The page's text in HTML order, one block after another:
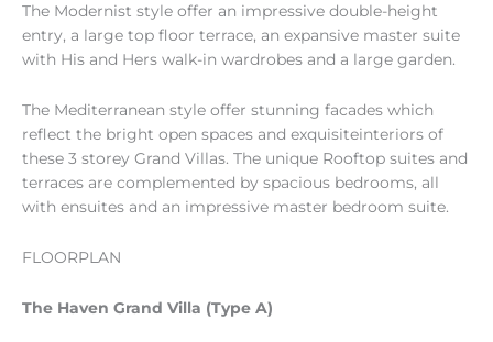
The Modernist style offer an impressive double-height
entry, a large top floor terrace, an expansive master suite
with His and Hers walk-in wardrobes and a large garden.
The Mediterranean style offer stunning facades which
reflect the bright open spaces and exquisiteinteriors of
these 3 storey Grand Villas. The unique Rooftop suites and
terraces are complemented by spacious bedrooms, all
with ensuites and an impressive master bedroom suite.
FLOORPLAN
The Haven Grand Villa (Type A)